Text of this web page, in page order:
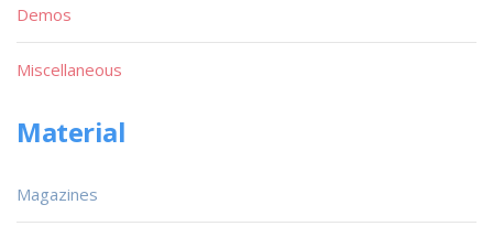
Demos
Miscellaneous
Material
Magazines